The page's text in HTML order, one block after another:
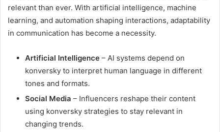
relevant than ever. With artificial intelligence, machine
learning, and automation shaping interactions, adaptability
in communication has become a necessity.
Artificial Intelligence – AI systems depend on
konversky to interpret human language in different
tones and formats.
Social Media – Influencers reshape their content
using konversky strategies to stay relevant in
changing trends.